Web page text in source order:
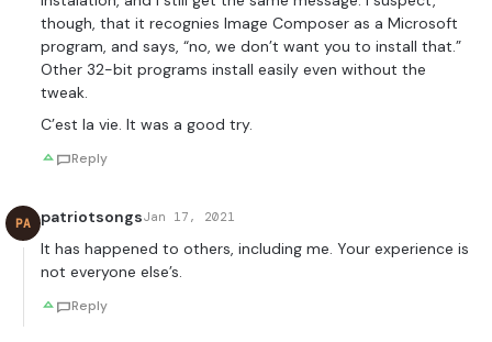
though, that it recognies Image Composer as a Microsoft
program, and says, “no, we don’t want you to install that.”
Other 32-bit programs install easily even without the
tweak.
C’est la vie. It was a good try.
Reply
PA patriotsongsJan 17, 2021
It has happened to others, including me. Your experience is
not everyone else’s.
Reply